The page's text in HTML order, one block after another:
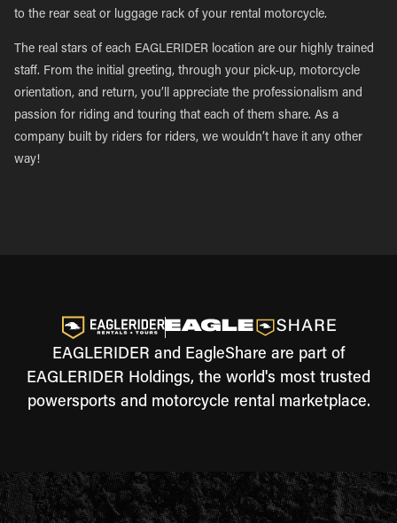
to the rear seat or luggage rack of your rental motorcycle.
The real stars of each EAGLERIDER location are our highly trained
staff. From the initial greeting, through your pick-up, motorcycle
orientation, and return, you’ll appreciate the professionalism and
passion for riding and touring that each of them share. As a
company built by riders for riders, we wouldn’t have it any other
way!
EAGLERIDER and EagleShare are part of
EAGLERIDER Holdings, the world's most trusted
powersports and motorcycle rental marketplace.